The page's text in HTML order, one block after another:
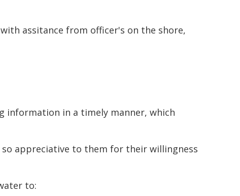
assitance from officer's on the shore,
information in a timely manner, which
appreciative to them for their willingness
to: